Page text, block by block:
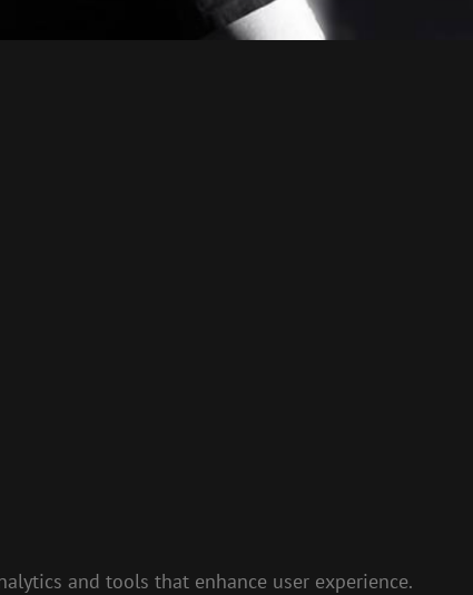
and tools that enhance user experience.